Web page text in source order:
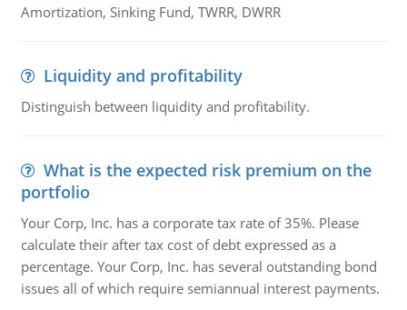
Amortization, Sinking Fund, TWRR, DWRR
Liquidity and profitability
Distinguish between liquidity and profitability.
What is the expected risk premium on the
portfolio
Your Corp, Inc. has a corporate tax rate of 35%. Please
calculate their after tax cost of debt expressed as a
percentage. Your Corp, Inc. has several outstanding bond
issues all of which require semiannual interest payments.